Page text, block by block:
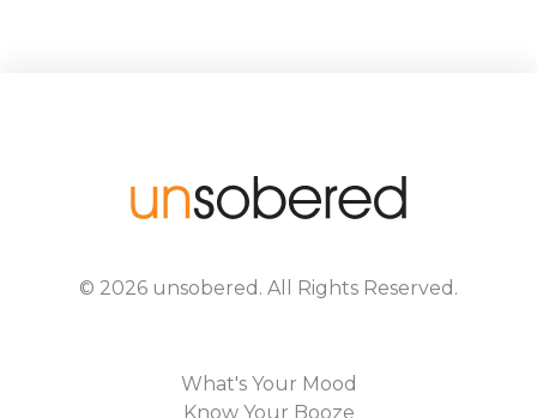
© 2026 unsobered . All Rights Reserved.
What's Your Mood
Know Your Booze